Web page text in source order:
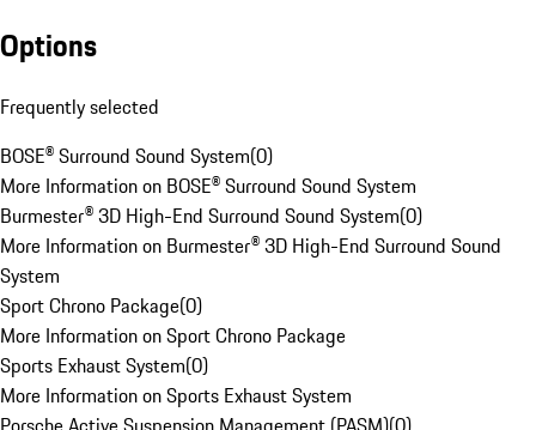
Options
Frequently selected
BOSE® Surround Sound System(0)
More Information on BOSE® Surround Sound System
Burmester® 3D High-End Surround Sound System(0)
More Information on Burmester® 3D High-End Surround Sound
System
Sport Chrono Package(0)
More Information on Sport Chrono Package
Sports Exhaust System(0)
More Information on Sports Exhaust System